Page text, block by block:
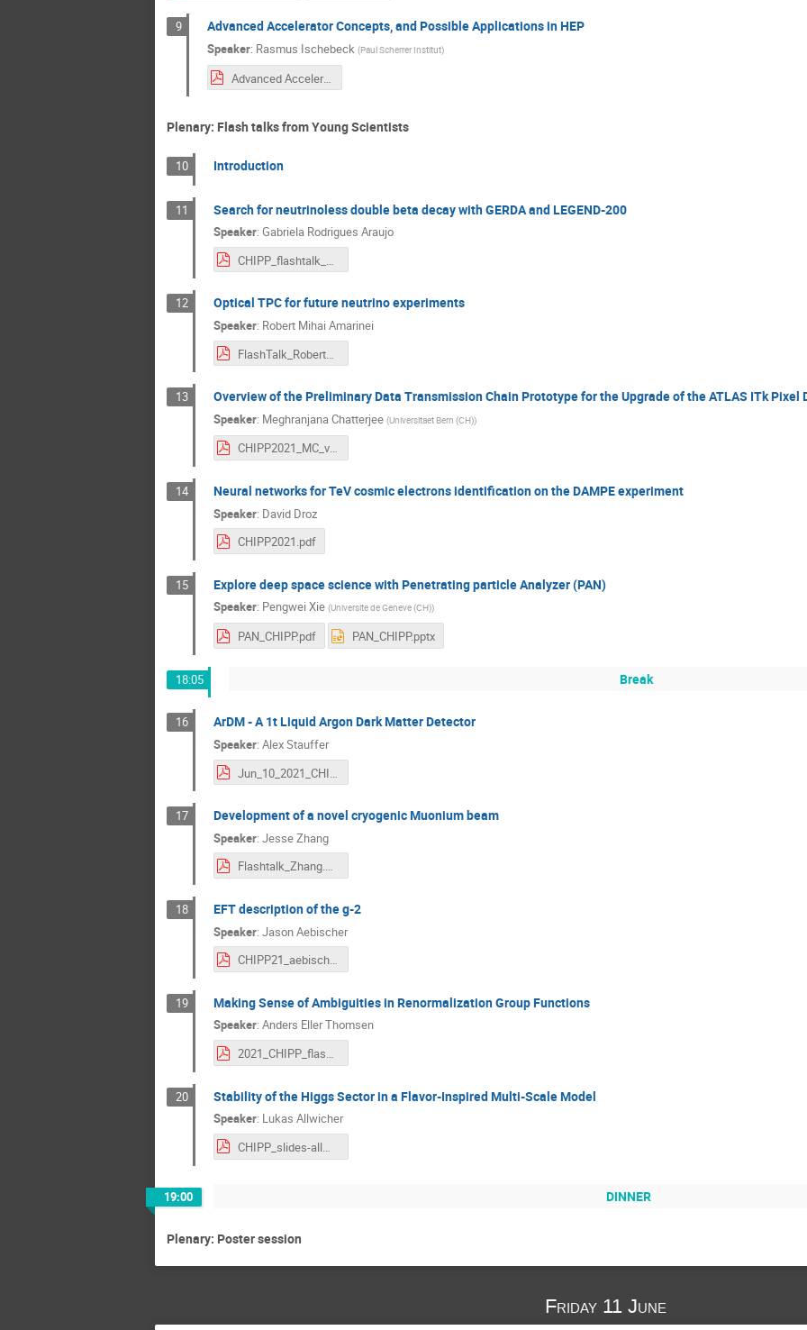
9 Advanced Accelerator Concepts, and Possible Applications in HEP
Speaker: Rasmus Ischebeck (Paul Scherrer Institut)
Advanced Accelerator Concepts.pdf
Plenary: Flash talks from Young Scientists
10 Introduction
11 Search for neutrinoless double beta decay with GERDA and LEGEND-200
Speaker: Gabriela Rodrigues Araujo
CHIPP_flashtalk_GRAraujo.pdf
12 Optical TPC for future neutrino experiments
Speaker: Robert Mihai Amarinei
FlashTalk_RobertAmarinei.pdf
13 Overview of the Preliminary Data Transmission Chain Prototype for the Upgrade of the ATLAS ITk Pixel
Speaker: Meghranjana Chatterjee (Universitaet Bern (CH))
CHIPP2021_MC_v5.pdf
14 Neural networks for TeV cosmic electrons identification on the DAMPE experiment
Speaker: David Droz
CHIPP2021.pdf
15 Explore deep space science with Penetrating particle Analyzer (PAN)
Speaker: Pengwei Xie (Universite de Geneve (CH))
PAN_CHIPP.pdf PAN_CHIPP.pptx
18:05 Break
16 ArDM - A 1t Liquid Argon Dark Matter Detector
Speaker: Alex Stauffer
17 Development of a novel cryogenic Muonium beam
Speaker: Jesse Zhang
Flashtalk_Zhang.pdf
18 EFT description of the g-2
Speaker: Jason Aebischer
CHIPP21_aebischer.pdf
19 Making Sense of Ambiguities in Renormalization Group Functions
Speaker: Anders Eller Thomsen
2021_CHIPP_flashtalk.pdf
20 Stability of the Higgs Sector in a Flavor-Inspired Multi-Scale Model
Speaker: Lukas Allwicher
CHIPP_slides-allwicher.pdf
19:00 DINNER
Plenary: Poster session
Friday 11 June